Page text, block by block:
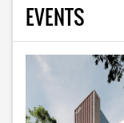
EVENTS